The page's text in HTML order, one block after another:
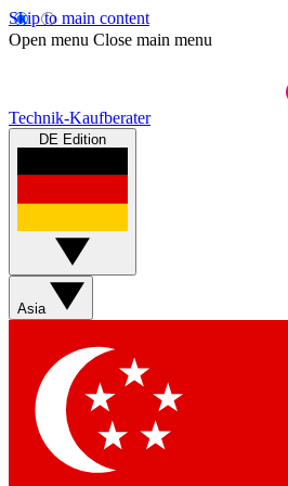
Skip to main content
Open menu Close main menu
Technik-Kaufberater
DE Edition
Asia